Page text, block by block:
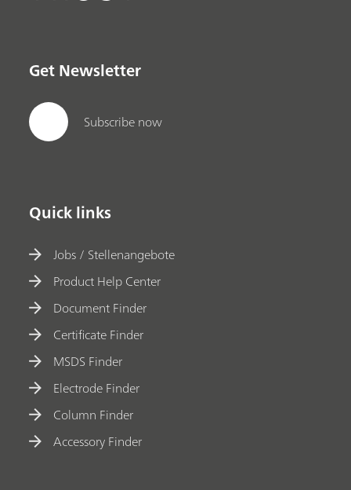
Get Newsletter
Subscribe now
Quick links
Jobs / Stellenangebote
Product Help Center
Document Finder
Certificate Finder
MSDS Finder
Electrode Finder
Column Finder
Accessory Finder